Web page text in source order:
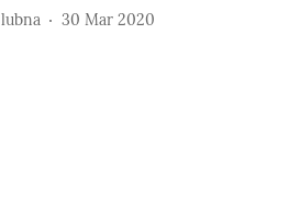
lubna 30 Mar 2020